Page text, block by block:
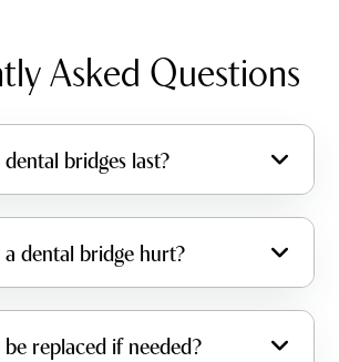
Asked Questions
bridges last?
a dental bridge hurt?
replaced if needed?